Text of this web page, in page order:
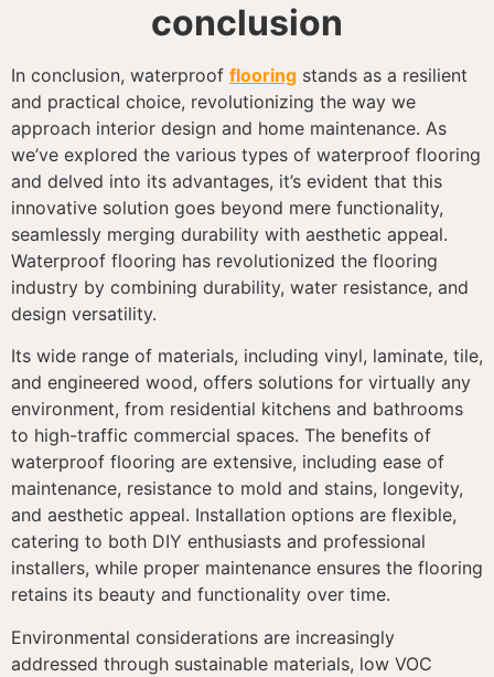
conclusion
In conclusion, waterproof flooring stands as a resilient
and practical choice, revolutionizing the way we
approach interior design and home maintenance. As
we’ve explored the various types of waterproof flooring
and delved into its advantages, it’s evident that this
innovative solution goes beyond mere functionality,
seamlessly merging durability with aesthetic appeal.
Waterproof flooring has revolutionized the flooring
industry by combining durability, water resistance, and
design versatility.
Its wide range of materials, including vinyl, laminate, tile,
and engineered wood, offers solutions for virtually any
environment, from residential kitchens and bathrooms
to high-traffic commercial spaces. The benefits of
waterproof flooring are extensive, including ease of
maintenance, resistance to mold and stains, longevity,
and aesthetic appeal. Installation options are flexible,
catering to both DIY enthusiasts and professional
installers, while proper maintenance ensures the flooring
retains its beauty and functionality over time.
Environmental considerations are increasingly
addressed through sustainable materials, low VOC